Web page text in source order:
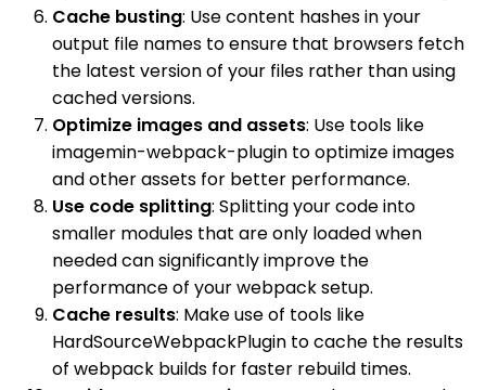
Cache busting: Use content hashes in your
output file names to ensure that browsers fetch
the latest version of your files rather than using
cached versions.
Optimize images and assets: Use tools like
imagemin-webpack-plugin to optimize images
and other assets for better performance.
Use code splitting: Splitting your code into
smaller modules that are only loaded when
needed can significantly improve the
performance of your webpack setup.
Cache results: Make use of tools like
HardSourceWebpackPlugin to cache the results
of webpack builds for faster rebuild times.